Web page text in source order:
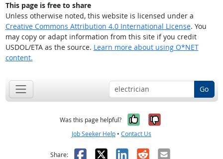
This page is free to share
Unless otherwise noted, this website is licensed under a
Creative Commons Attribution 4.0 International License. You
may copy or adapt information from this site if you credit
USDOL/ETA as the source. Learn more about using O*NET
content.
Go
Was this page helpful? Yes, it was
No, it was
Job Seeker Help • Contact Us
Share: Facebook
X LinkedIn
RedditEmail